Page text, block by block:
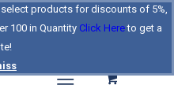
products for discounts of 5%,
100 in Quantity Click Hereto get a
Celebrating Our 25th Year
The Original BlindParts Store